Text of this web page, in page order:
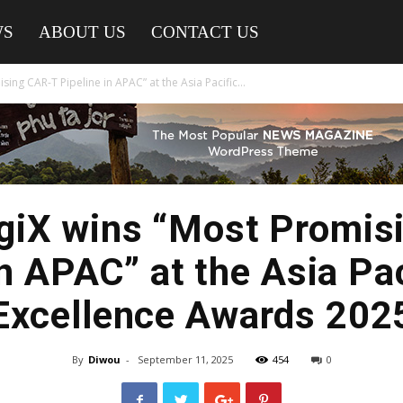
ABOUT US CONTACT US
CAR-T Pipeline in APAC” at the Asia Pacific...
wins “Most
APAC” at the Asia
Awards
By Diwou - September 11, 2025 454 0